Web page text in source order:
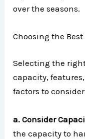
over the seasons.
Choosing the
Selecting the
capacity,
factors to
a. Consider
the capacity to